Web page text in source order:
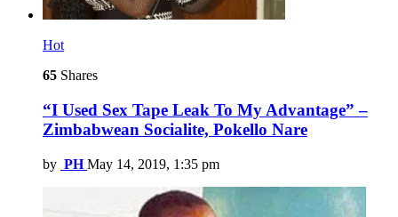
Hot
65 Shares
“I Used Sex Tape Leak To My Advantage” –
Zimbabwean Socialite, Pokello Nare
by PH May 14, 2019, 1:35 pm